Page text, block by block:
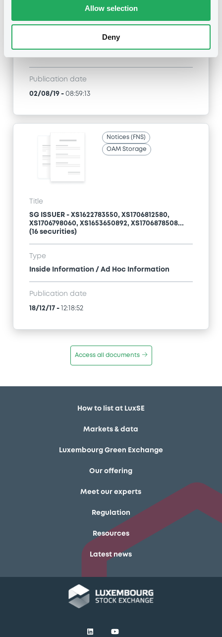
Allow selection
Deny
FR0011030840, XS0813915302, FR0011525666,
Publication date
02/08/19 - 08:59:13
Notices (FNS)
OAM Storage
Title
SG ISSUER - XS1622783550, XS1706812580,
XS1706798060, XS1653650892, XS1706878508...
(16 securities)
Type
Inside Information / Ad Hoc Information
Publication date
18/12/17 - 12:18:52
Access all documents
How to list at LuxSE
Markets & data
Luxembourg Green Exchange
Our offering
Meet our experts
Regulation
Resources
Latest news